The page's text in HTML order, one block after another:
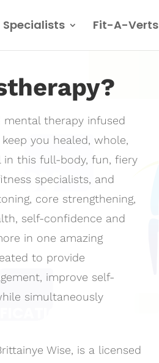
Specialists Fit-A-Verts
and on-going
mental therapy infused
you healed, whole,
in this full-body, fun, fiery
specialists, and
core strengthening,
self-confidence and
in one amazing
to provide
improve self-
simultaneously
Wise, is a licensed